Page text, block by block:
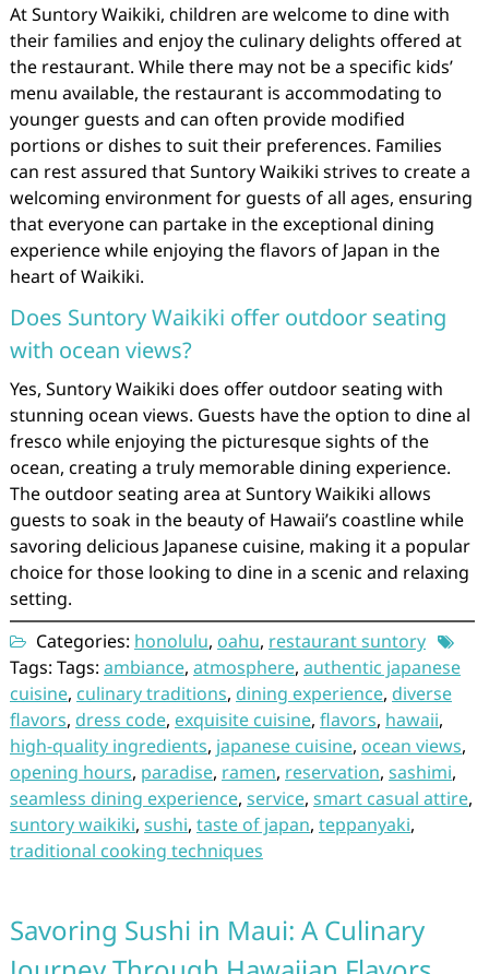
At Suntory Waikiki, children are welcome to dine with
their families and enjoy the culinary delights offered at
the restaurant. While there may not be a specific kids’
menu available, the restaurant is accommodating to
younger guests and can often provide modified
portions or dishes to suit their preferences. Families
can rest assured that Suntory Waikiki strives to create a
welcoming environment for guests of all ages, ensuring
that everyone can partake in the exceptional dining
experience while enjoying the flavors of Japan in the
heart of Waikiki.
Does Suntory Waikiki offer outdoor seating
with ocean views?
Yes, Suntory Waikiki does offer outdoor seating with
stunning ocean views. Guests have the option to dine al
fresco while enjoying the picturesque sights of the
ocean, creating a truly memorable dining experience.
The outdoor seating area at Suntory Waikiki allows
guests to soak in the beauty of Hawaii’s coastline while
savoring delicious Japanese cuisine, making it a popular
choice for those looking to dine in a scenic and relaxing
setting.
Categories: honolulu, oahu, restaurant suntory
Tags: Tags: ambiance, atmosphere, authentic japanese
cuisine, culinary traditions, dining experience, diverse
flavors, dress code, exquisite cuisine, flavors, hawaii,
high-quality ingredients, japanese cuisine, ocean views,
opening hours, paradise, ramen, reservation, sashimi,
seamless dining experience, service, smart casual attire,
suntory waikiki, sushi, taste of japan, teppanyaki,
traditional cooking techniques
Savoring Sushi in Maui: A Culinary